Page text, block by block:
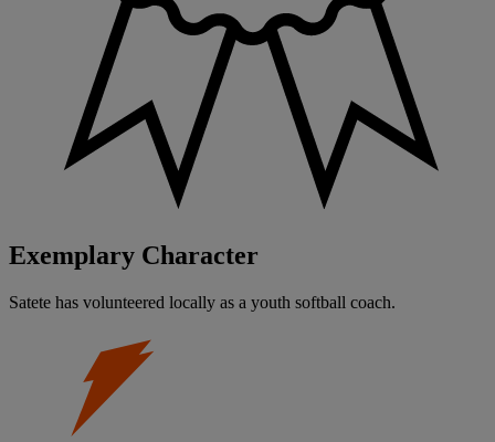
Exemplary Character
Satete has volunteered locally as a youth softball coach.